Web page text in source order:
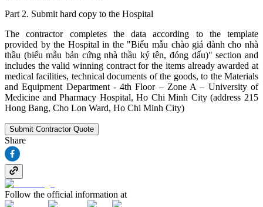
Part 2. Submit hard copy to the Hospital
The contractor completes the data according to the template
provided by the Hospital in the "Biểu mẫu chào giá dành cho nhà
thầu (biểu mẫu bản cứng nhà thầu ký tên, đóng dấu)" section and
includes the valid winning contract for the items already awarded at
medical facilities, technical documents of the goods, to the Materials
and Equipment Department - 4th Floor – Zone A – University of
Medicine and Pharmacy Hospital, Ho Chi Minh City (address 215
Hong Bang, Cho Lon Ward, Ho Chi Minh City)
Submit Contractor Quote
Share
Follow the official information at